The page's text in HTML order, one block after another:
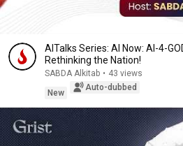
AITalks Series: AI Now: AI-4-
Rethinking the Nation!
SABDA Alkitab • 43 views
New
Auto-dubbed